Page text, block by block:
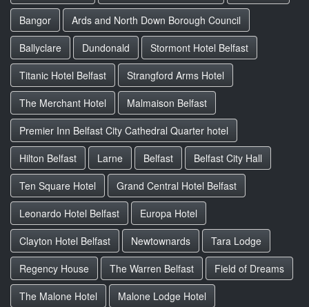
Bangor
Ards and North Down Borough Council
Ballyclare
Dundonald
Stormont Hotel Belfast
Titanic Hotel Belfast
Strangford Arms Hotel
The Merchant Hotel
Malmaison Belfast
Premier Inn Belfast City Cathedral Quarter hotel
Hilton Belfast
Larne Belfast
Belfast City Hall
Ten Square Hotel
Grand Central Hotel Belfast
Leonardo Hotel Belfast
Europa Hotel
Clayton Hotel Belfast
Newtownards
Tara Lodge
Regency House
The Warren Belfast
Field of Dreams
The Malone Hotel
Malone Lodge Hotel